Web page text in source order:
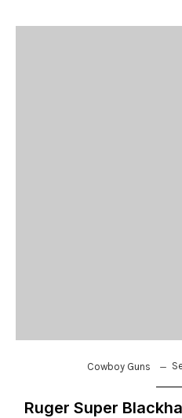
Cowboy Guns
Ruger Super